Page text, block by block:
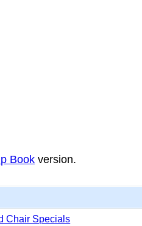
Book version.
Chair Specials